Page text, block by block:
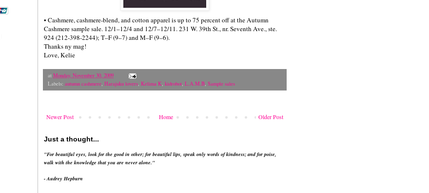
• Cashmere, cashmere-blend, and cotton apparel is up to 75 percent off at the Autumn
Cashmere sample sale. 12/1–12/4 and 12/7–12/11. 231 W. 39th St., nr. Seventh Ave., ste.
924 (212-398-2244); T–F (9–7) and M–F (9–6).
Thanks ny mag!
Love, Kelie
at Monday, November 30, 2009
Labels: autumn cashmere Harajuku lovers Kelima K kidrobot L.A.M.B Sample sales
Newer Post Older Post
Home
Just a thought...
"For beautiful eyes, look for the good in other; for beautiful lips, speak only words of kindness; and for poise,
walk with the knowledge that you are never alone."
- Audrey Hepburn